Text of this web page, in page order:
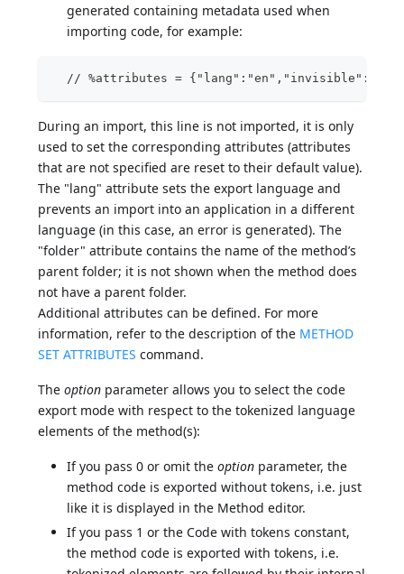
generated containing metadata used when
importing code, for example:
// %attributes =
During an import, this line is not imported, it is only
used to set the corresponding attributes (attributes
that are not specified are reset to their default value).
The "lang" attribute sets the export language and
prevents an import into an application in a different
language (in this case, an error is generated). The
"folder" attribute contains the name of the method’s
parent folder; it is not shown when the method does
not have a parent folder.
Additional attributes can be defined. For more
information, refer to the description of the METHOD
SET ATTRIBUTES command.
Theoption parameter allows you to select the code
export mode with respect to the tokenized language
elements of the method(s):
If you pass 0 or omit theoption parameter, the
method code is exported without tokens, i.e. just
like it is displayed in the Method editor.
If you pass 1 or the Code with tokens constant,
the method code is exported with tokens, i.e.